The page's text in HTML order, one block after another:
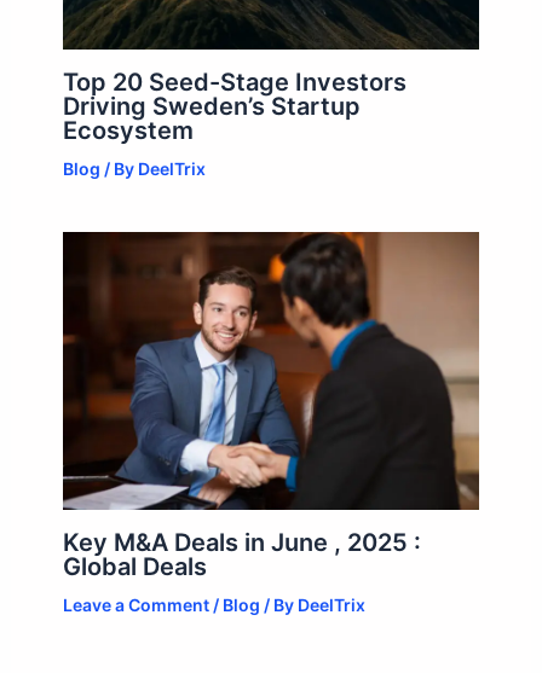
Top 20 Seed-Stage Investors
Driving Sweden’s Startup
Ecosystem
Blog / By DeelTrix
Key M&A Deals in June , 2025 :
Global Deals
Leave a Comment / Blog / By DeelTrix